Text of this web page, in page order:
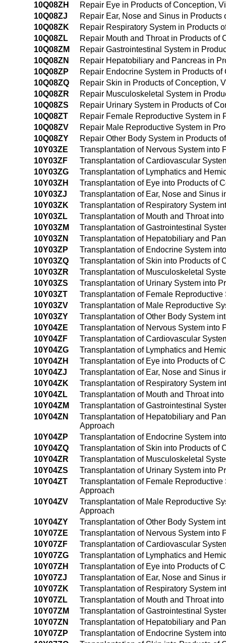
10Q08ZH
Repair Eye in Products of Conception,
10Q08ZJ
Repair Ear, Nose and Sinus in
10Q08ZK
Repair Respiratory System in Products
10Q08ZL
Repair Mouth and Throat in Products of
10Q08ZM
Repair Gastrointestinal System in
10Q08ZN
Repair Hepatobiliary and Pancreas in
10Q08ZP
Repair Endocrine System in Products
10Q08ZQ
Repair Skin in Products of Conception,
10Q08ZR
Repair Musculoskeletal System in
10Q08ZS
Repair Urinary System in Products of
10Q08ZT
Repair Female Reproductive System in
10Q08ZV
Repair Male Reproductive System in
10Q08ZY
Repair Other Body System in Products
10Y03ZE
Transplantation of Nervous System into
10Y03ZF
Transplantation of Cardiovascular
10Y03ZG
Transplantation of Lymphatics and
10Y03ZH
Transplantation of Eye into Products of
10Y03ZJ
Transplantation of Ear, Nose and Sinus
10Y03ZK
Transplantation of Respiratory System
10Y03ZL
Transplantation of Mouth and Throat
10Y03ZM
Transplantation of Gastrointestinal
10Y03ZN
Transplantation of Hepatobiliary and
10Y03ZP
Transplantation of Endocrine System
10Y03ZQ
Transplantation of Skin into Products of
10Y03ZR
Transplantation of Musculoskeletal
10Y03ZS
Transplantation of Urinary System into
10Y03ZT
Transplantation of Female
10Y03ZV
Transplantation of Male Reproductive
10Y03ZY
Transplantation of Other Body System
10Y04ZE
Transplantation of Nervous System into
10Y04ZF
Transplantation of Cardiovascular
10Y04ZG
Transplantation of Lymphatics and
10Y04ZH
Transplantation of Eye into Products of
10Y04ZJ
Transplantation of Ear, Nose and Sinus
10Y04ZK
Transplantation of Respiratory System
10Y04ZL
Transplantation of Mouth and Throat
10Y04ZM
Transplantation of Gastrointestinal
10Y04ZN
Transplantation of Hepatobiliary and
Approach
10Y04ZP
Transplantation of Endocrine System
10Y04ZQ
Transplantation of Skin into Products of
10Y04ZR
Transplantation of Musculoskeletal
10Y04ZS
Transplantation of Urinary System into
10Y04ZT
Transplantation of Female
Approach
10Y04ZV
Transplantation of Male Reproductive
Approach
10Y04ZY
Transplantation of Other Body System
10Y07ZE
Transplantation of Nervous System into
10Y07ZF
Transplantation of Cardiovascular
10Y07ZG
Transplantation of Lymphatics and
10Y07ZH
Transplantation of Eye into Products of
10Y07ZJ
Transplantation of Ear, Nose and Sinus
10Y07ZK
Transplantation of Respiratory System
10Y07ZL
Transplantation of Mouth and Throat
10Y07ZM
Transplantation of Gastrointestinal
10Y07ZN
Transplantation of Hepatobiliary and
10Y07ZP
Transplantation of Endocrine System